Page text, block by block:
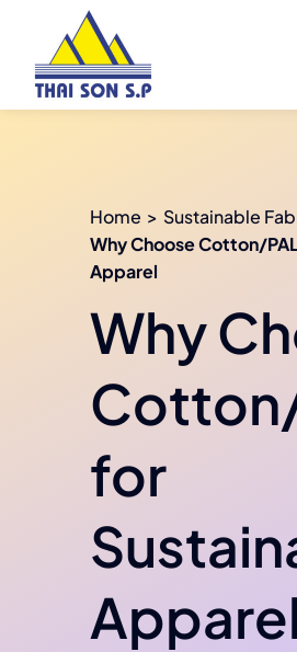
content
Home
Sustainable
Why Choose Cotton/
Apparel
Why
for
Apparel